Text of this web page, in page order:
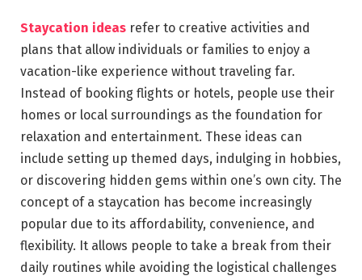
Staycation ideas refer to creative activities and
plans that allow individuals or families to enjoy a
vacation-like experience without traveling far.
Instead of booking flights or hotels, people use their
homes or local surroundings as the foundation for
relaxation and entertainment. These ideas can
include setting up themed days, indulging in hobbies,
or discovering hidden gems within one’s own city. The
concept of a staycation has become increasingly
popular due to its affordability, convenience, and
flexibility. It allows people to take a break from their
daily routines while avoiding the logistical challenges